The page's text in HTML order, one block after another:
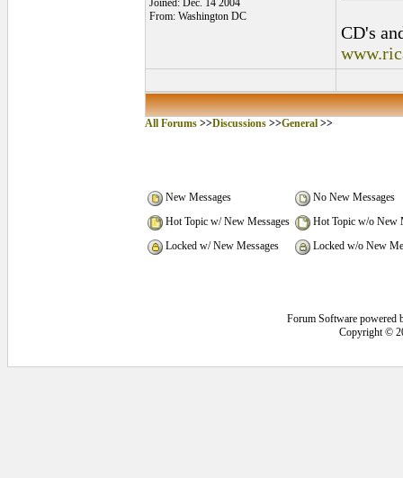
Joined: Dec. 14 2004
From: Washington DC
CD's
All Forums>>Discussions>>General>>
New Messages
No New Messages
Hot Topic w/ New Messages
Hot Topic w/o New
Locked w/ New Messages
Locked w/o New
Forum Software powered
Copyright ©